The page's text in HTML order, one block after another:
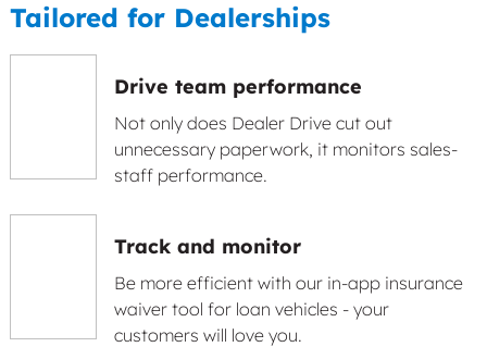
Tailored for Dealerships
Drive team performance
Not only does Dealer Drive cut out
unnecessary paperwork, it monitors sales-
staff performance.
Track and monitor
Be more efficient with our in-app insurance
waiver tool for loan vehicles - your
customers will love you.